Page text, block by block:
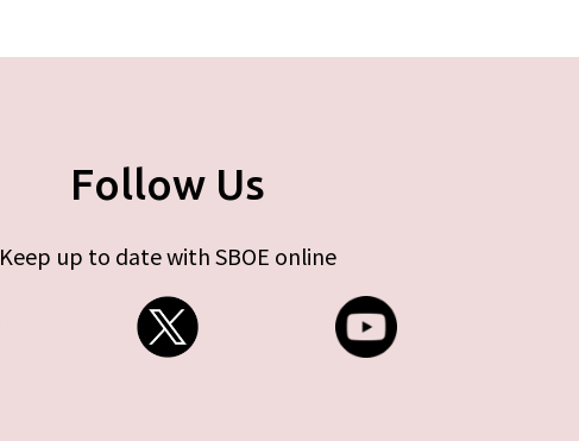
Follow Us
Keep up to date with SBOE online